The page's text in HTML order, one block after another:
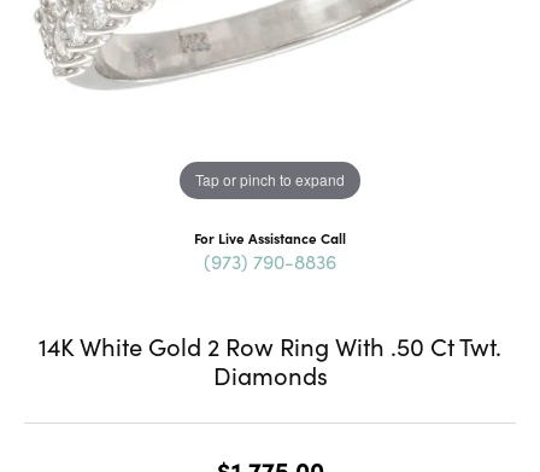
Tap or pinch to expand
For Live Assistance Call
(973) 790-8836
14K White Gold 2 Row Ring With .50 Ct Twt.
Diamonds